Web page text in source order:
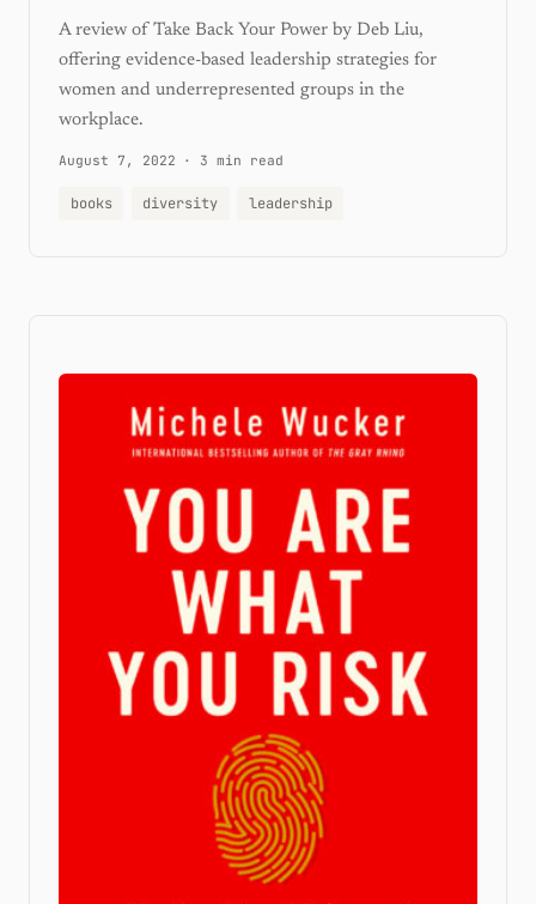
A review of Take Back Your Power by Deb Liu,
offering evidence-based leadership strategies for
women and underrepresented groups in the
workplace.
August 7, 2022 · 3 min read
books diversity leadership